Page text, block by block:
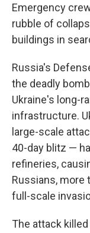
Emergency
rubble of
buildings in
Russia's
the deadly
Ukraine's long-
infrastructure.
large-scale
40-day blitz —
refineries,
Russians, more
full-scale
The attack